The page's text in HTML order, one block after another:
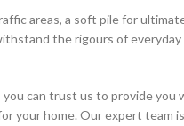
areas, a soft pile for
the rigours of
can trust us to provide
your home. Our expert team